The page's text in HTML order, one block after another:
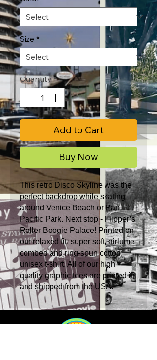
Size *
Quantity *
Add to Cart
Buy Now
This retro Disco Skyline was the
perfect backdrop while skating
around Venice Beach or Pan
Pacific Park. Next stop - Flipper’s
Roller Boogie Palace! Printed on
our relaxed fit, super soft, airlume
combed and ring-spun cotton,
unisex t-shirt. All of our high
quality graphic tees are printed in
and shipped from the USA.